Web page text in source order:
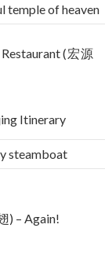
temple of heaven
Restaurant (宏源
steamboat
) – Again!